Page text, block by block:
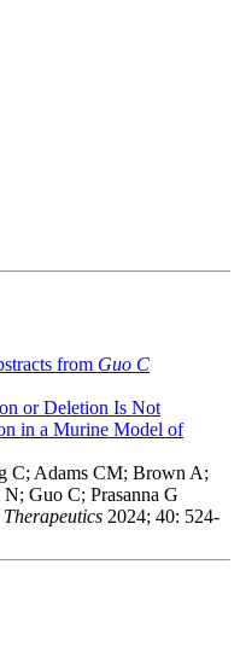
from Guo C
or Deletion Is Not
in a Murine Model of
C; Adams CM; Brown A;
Guo C; Prasanna G
2024; 40: 524-